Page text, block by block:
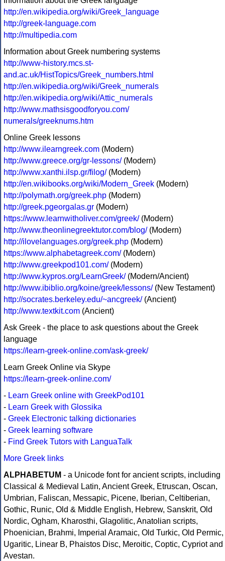
http://en.wikipedia.org/wiki/Greek_language
http://greek-language.com
http://multipedia.com
Information about Greek numbering systems
http://www-history.mcs.st-
and.ac.uk/HistTopics/Greek_numbers.html
http://en.wikipedia.org/wiki/Greek_numerals
http://en.wikipedia.org/wiki/Attic_numerals
http://www.mathsisgoodforyou.com/
numerals/greeknums.htm
Online Greek lessons
http://www.ilearngreek.com (Modern)
http://www.greece.org/gr-lessons/(Modern)
http://www.xanthi.ilsp.gr/filog/(Modern)
http://en.wikibooks.org/wiki/Modern_Greek (Modern)
http://polymath.org/greek.php (Modern)
http://greek.pgeorgalas.gr (Modern)
https://www.learnwitholiver.com/greek/(Modern)
http://www.theonlinegreektutor.com/blog/(Modern)
http://ilovelanguages.org/greek.php (Modern)
https://www.alphabetagreek.com/(Modern)
http://www.greekpod101.com/(Modern)
http://www.kypros.org/LearnGreek/(Modern/Ancient)
http://www.ibiblio.org/koine/greek/lessons/(New Testament)
http://socrates.berkeley.edu/~ancgreek/(Ancient)
http://www.textkit.com (Ancient)
Ask Greek - the place to ask questions about the Greek
language
https://learn-greek-online.com/ask-greek/
Learn Greek Online via Skype
https://learn-greek-online.com/
- Learn Greek online with GreekPod101
- Learn Greek with Glossika
- Greek Electronic talking dictionaries
- Greek learning software
- Find Greek Tutors with LanguaTalk
More Greek links
ALPHABETUM - a Unicode font for ancient scripts, including
Classical & Medieval Latin, Ancient Greek, Etruscan, Oscan,
Umbrian, Faliscan, Messapic, Picene, Iberian, Celtiberian,
Gothic, Runic, Old & Middle English, Hebrew, Sanskrit, Old
Nordic, Ogham, Kharosthi, Glagolitic, Anatolian scripts,
Phoenician, Brahmi, Imperial Aramaic, Old Turkic, Old Permic,
Ugaritic, Linear B, Phaistos Disc, Meroitic, Coptic, Cypriot and
Avestan.